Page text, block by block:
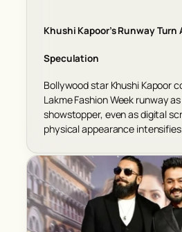
Khushi Kapoor’s Runway Turn
Speculation
Bollywood star Khushi Kapoor
Lakme Fashion Week runway as
showstopper, even as digital
physical appearance